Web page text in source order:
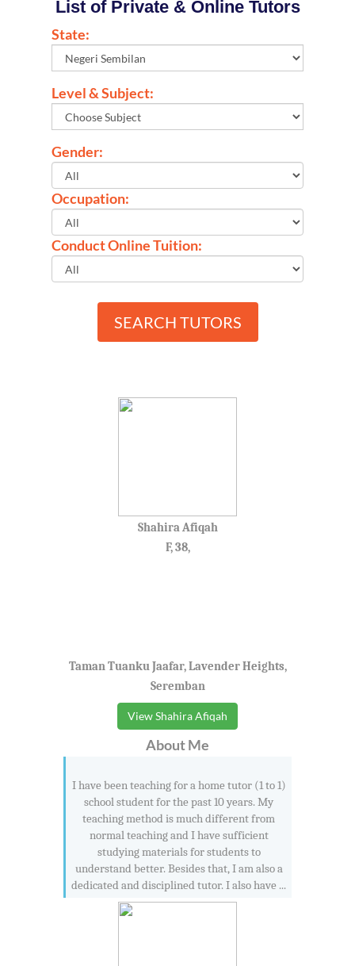
List of Private & Online Tutors
State:
Level & Subject:
Gender:
Occupation:
Conduct Online Tuition:
SEARCH TUTORS
Shahira Afiqah
F, 38,
Taman Tuanku Jaafar, Lavender Heights,
Seremban
View Shahira Afiqah
About Me
I have been teaching for a home tutor (1 to 1)
school student for the past 10 years. My
teaching method is much different from
normal teaching and I have sufficient
studying materials for students to
understand better. Besides that, I am also a
dedicated and disciplined tutor. I also have ...